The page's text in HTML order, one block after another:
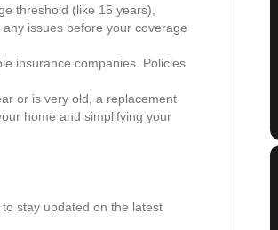
threshold (like 15 years),
issues before your coverage
insurance companies. Policies
or is very old, a replacement
home and simplifying your
stay updated on the latest